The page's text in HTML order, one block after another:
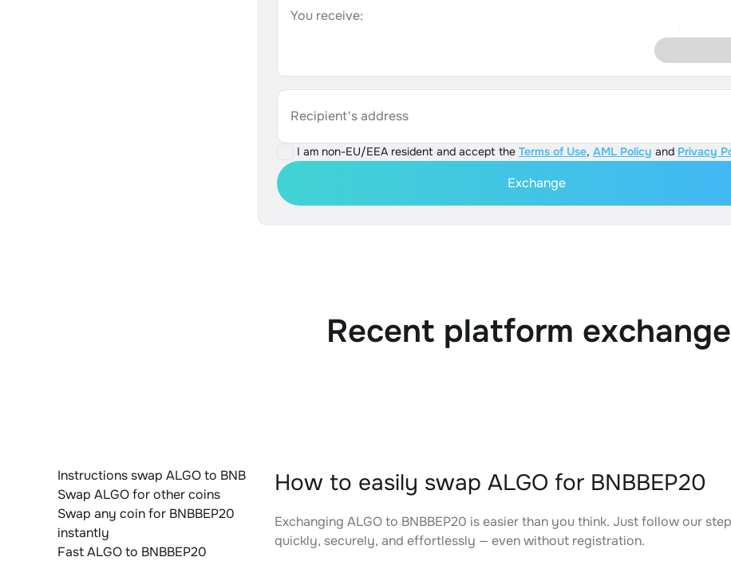
You receive:
Recipient's address
I am non-EU/EEA resident and accept the Terms of Use, AML Policy and Privacy
Exchange
Recent platform
Instructions swap ALGO to BNB
Swap ALGO for other coins
Swap any coin for BNBBEP20
instantly
Fast ALGO to BNBBEP20
How to easily swap ALGO for BNBBEP20
Exchanging ALGO to BNBBEP20 is easier than you think. Just follow our
quickly, securely, and effortlessly — even without registration.